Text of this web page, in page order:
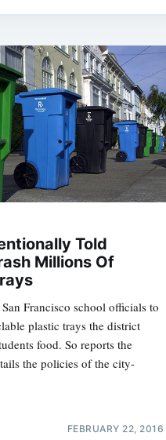
Told
Millions Of
Francisco school officials to
plastic trays the district
food. So reports the
the policies of the city-
FEBRUARY 22, 2016